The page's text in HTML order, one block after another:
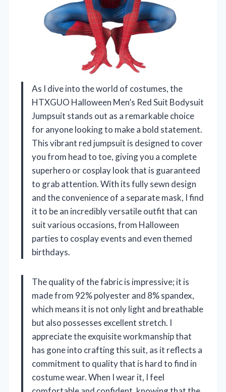
As I dive into the world of costumes, the
HTXGUO Halloween Men’s Red Suit Bodysuit
Jumpsuit stands out as a remarkable choice
for anyone looking to make a bold statement.
This vibrant red jumpsuit is designed to cover
you from head to toe, giving you a complete
superhero or cosplay look that is guaranteed
to grab attention. With its fully sewn design
and the convenience of a separate mask, I find
it to be an incredibly versatile outfit that can
suit various occasions, from Halloween
parties to cosplay events and even themed
birthdays.
The quality of the fabric is impressive; it is
made from 92% polyester and 8% spandex,
which means it is not only light and breathable
but also possesses excellent stretch. I
appreciate the exquisite workmanship that
has gone into crafting this suit, as it reflects a
commitment to quality that is hard to find in
costume wear. When I wear it, I feel